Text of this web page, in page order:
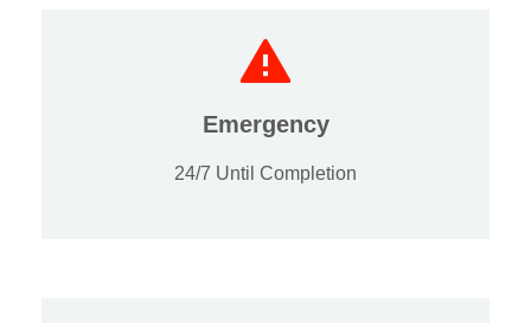
Emergency
24/7 Until Completion